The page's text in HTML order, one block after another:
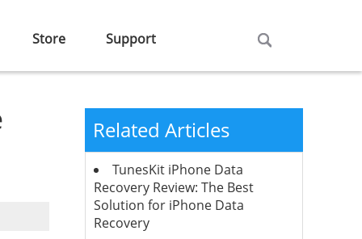
Store Support
Related Articles
TunesKit iPhone Data
Recovery Review: The Best
Solution for iPhone Data
Recovery